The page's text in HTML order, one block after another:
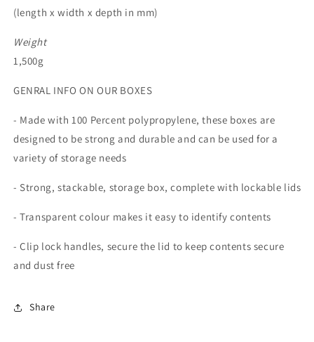
(length x width x depth in mm)
Weight
1,500g
GENRAL INFO ON OUR BOXES
- Made with 100 Percent polypropylene, these boxes are
designed to be strong and durable and can be used for a
variety of storage needs
- Strong, stackable, storage box, complete with lockable lids
- Transparent colour makes it easy to identify contents
- Clip lock handles, secure the lid to keep contents secure
and dust free
Share